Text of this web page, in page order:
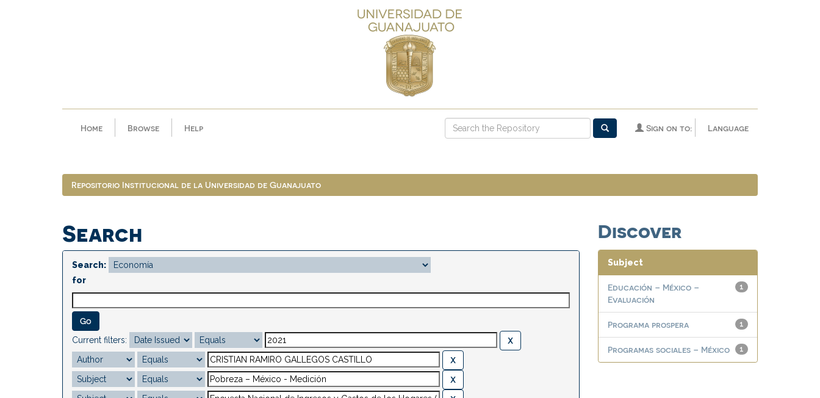
Home Browse Help Language
Sign on to:
Repositorio Institucional de la Universidad de Guanajuato
Search
Search:
for
Current filters:
Discover
Subject
1
Educación – México –
Evaluación
1
Programa prospera
1
Programas sociales – México